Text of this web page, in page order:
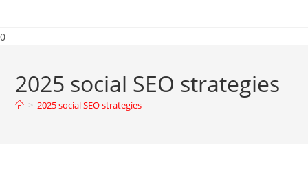
0
2025 social SEO strategies
> 2025 social SEO strategies